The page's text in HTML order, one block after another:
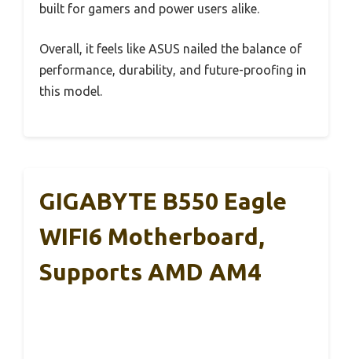
built for gamers and power users alike.
Overall, it feels like ASUS nailed the balance of
performance, durability, and future-proofing in
this model.
GIGABYTE B550 Eagle
WIFI6 Motherboard,
Supports AMD AM4